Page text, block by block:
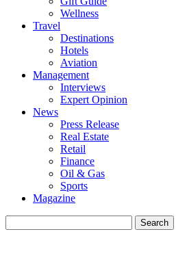
Wellness
Travel
Destinations
Hotels
Aviation
Management
Interviews
Expert Opinion
News
Press Release
Real Estate
Retail
Finance
Oil & Gas
Sports
Magazine